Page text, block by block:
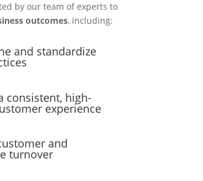
by our team of experts to
outcomes, including:
and standardize
consistent, high-
experience
and
turnover